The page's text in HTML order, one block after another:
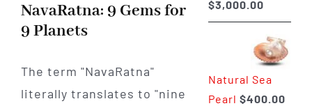
NavaRatna: 9 Gems for
9 Planets
The term "NavaRatna"
literally translates to "nine
$3,000.00Price
range:
through
Natural Sea
Pearl $400.00